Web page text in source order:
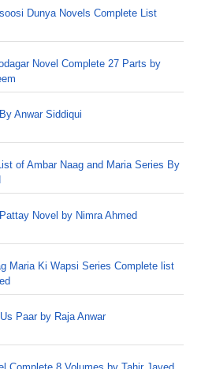
Dunya Novels Complete List
Novel Complete 27 Parts by
Anwar Siddiqui
of Ambar Naag and Maria Series By
Novel by Nimra Ahmed
Maria Ki Wapsi Series Complete list
Paar by Raja Anwar